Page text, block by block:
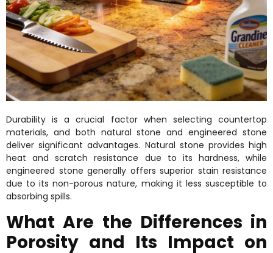
Durability is a crucial factor when selecting countertop
materials, and both natural stone and engineered stone
deliver significant advantages. Natural stone provides high
heat and scratch resistance due to its hardness, while
engineered stone generally offers superior stain resistance
due to its non-porous nature, making it less susceptible to
absorbing spills.
What Are the Differences in
Porosity and Its Impact on